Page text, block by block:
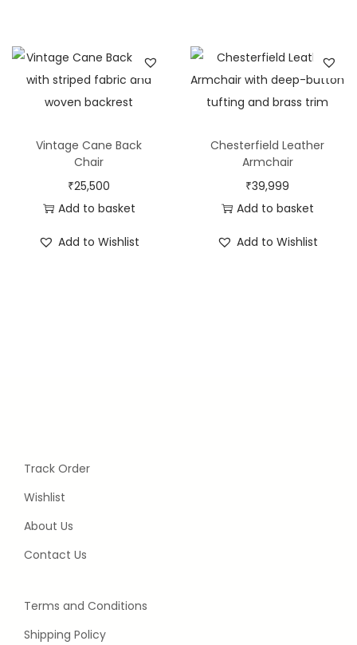
Vintage Cane Back
Chair
₹25,500
Add to basket
Add to Wishlist
Chesterfield Leather
Armchair
₹39,999
Add to basket
Add to Wishlist
Track Order
Wishlist
About Us
Contact Us
Terms and Conditions
Shipping Policy